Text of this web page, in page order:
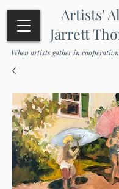
When artists gather in
Artists'
Jarrett